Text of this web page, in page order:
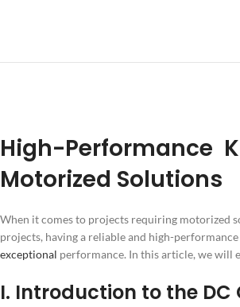
High-Performance
Motorized Solutions
When it comes to projects requiring motorized
projects, having a reliable and high-
exceptional performance. In this article, we will
I. Introduction to the DC